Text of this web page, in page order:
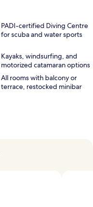
PADI-certified Diving Centre
for scuba and water sports
Kayaks, windsurfing, and
motorized catamaran options
All rooms with balcony or
terrace, restocked minibar